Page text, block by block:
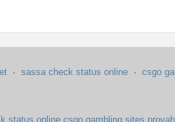
· sassa check status online · csgo
status online csgo gambling sites